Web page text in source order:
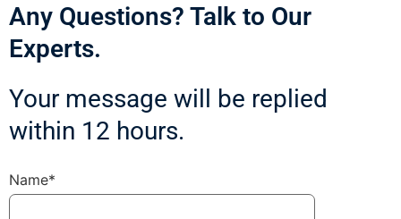
Any Questions? Talk to Our
Experts.
Your message will be replied
within 12 hours.
Name*